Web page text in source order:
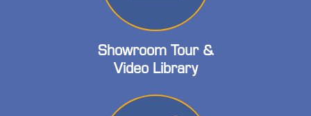
Showroom Tour &
Video Library